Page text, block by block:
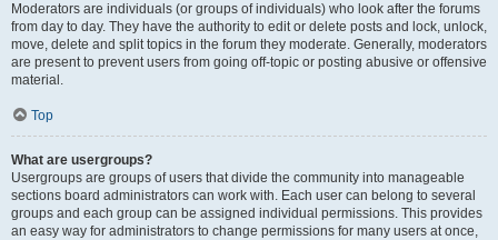
Moderators are individuals (or groups of individuals) who look after the forums
from day to day. They have the authority to edit or delete posts and lock, unlock,
move, delete and split topics in the forum they moderate. Generally, moderators
are present to prevent users from going off-topic or posting abusive or offensive
material.
Top
What are usergroups?
Usergroups are groups of users that divide the community into manageable
sections board administrators can work with. Each user can belong to several
groups and each group can be assigned individual permissions. This provides
an easy way for administrators to change permissions for many users at once,